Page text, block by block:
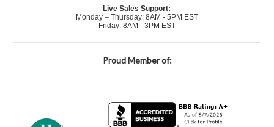
Live Sales Support:
Monday – Thursday: 8AM - 5PM EST
Friday: 8AM - 3PM EST
Proud Member of: